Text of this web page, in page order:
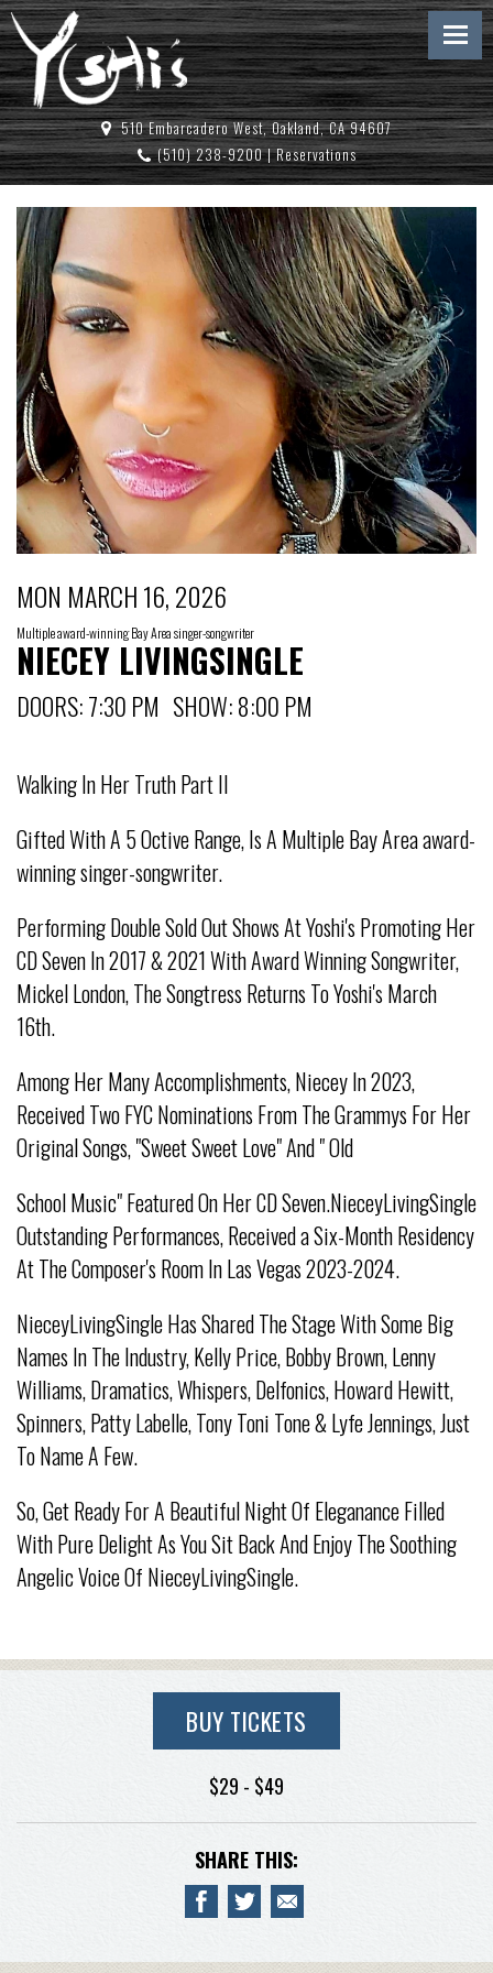
510 Embarcadero West, Oakland, CA 94607
(510) 238-9200|Reservations
MON MARCH 16, 2026
Multiple award-winning Bay Area singer-songwriter
NIECEY LIVINGSINGLE
DOORS: 7:30 PM SHOW: 8:00 PM
Walking In Her Truth Part II
Gifted With A 5 Octive Range, Is A Multiple Bay Area award-
winning singer-songwriter.
Performing Double Sold Out Shows At Yoshi's Promoting Her
CD Seven In 2017 & 2021 With Award Winning Songwriter,
Mickel London, The Songtress Returns To Yoshi's March
16th.
Among Her Many Accomplishments, Niecey In 2023,
Received Two FYC Nominations From The Grammys For Her
Original Songs, "Sweet Sweet Love" And " Old
School Music" Featured On Her CD Seven.NieceyLivingSingle
Outstanding Performances, Received a Six-Month Residency
At The Composer's Room In Las Vegas 2023-2024.
NieceyLivingSingle Has Shared The Stage With Some Big
Names In The Industry, Kelly Price, Bobby Brown, Lenny
Williams, Dramatics, Whispers, Delfonics, Howard Hewitt,
Spinners, Patty Labelle, Tony Toni Tone & Lyfe Jennings, Just
To Name A Few.
So, Get Ready For A Beautiful Night Of Eleganance Filled
With Pure Delight As You Sit Back And Enjoy The Soothing
Angelic Voice Of NieceyLivingSingle.
BUY TICKETS
$29 - $49
SHARE THIS: